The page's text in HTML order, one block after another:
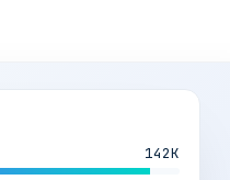
142K